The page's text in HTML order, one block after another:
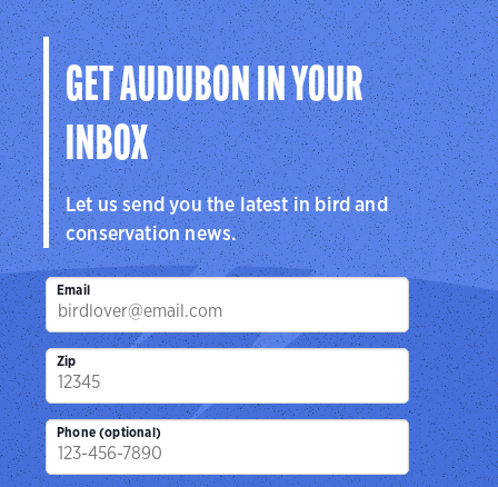
GET AUDUBON IN YOUR
INBOX
Let us send you the latest in bird and
conservation news.
Email
Zip
Phone (optional)